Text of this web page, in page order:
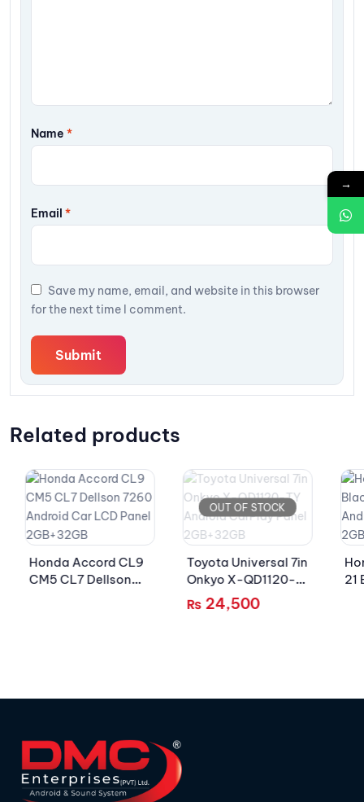
Name *
Email *
Save my name, email, and website in this browser
for the next time I comment.
Related products
Honda Accord CL9
CM5 CL7 Dellson
OUT OF STOCK
Toyota Universal 7in
Onkyo X-QD1120-
TY Android CarPlay
Panel 2GB+32GB
₨ 24,500
21
→